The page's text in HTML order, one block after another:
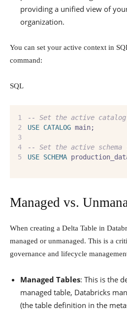
providing a unified view of
organization.
You can set your active context in
command:
SQL
--
Set the active
USE CATALOG main;
--
Set the active
USE SCHEMA
Managed vs.
When creating a Delta Table in
managed or unmanaged. This is a
governance and lifecycle
Managed Tables: This is the
managed table, Databricks
(the table definition in the